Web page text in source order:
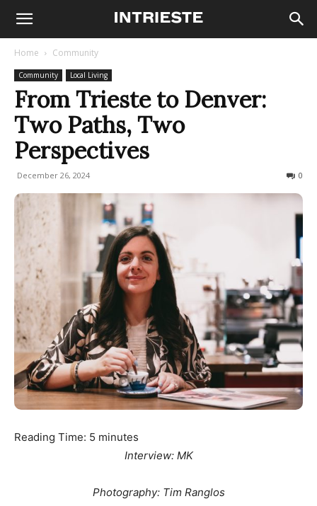
Home Community
Community Local Living
From Trieste to Denver:
Two Paths, Two
Perspectives
December 26, 2024 0
Reading Time: 5 minutes
Interview: MK
Photography: Tim Ranglos